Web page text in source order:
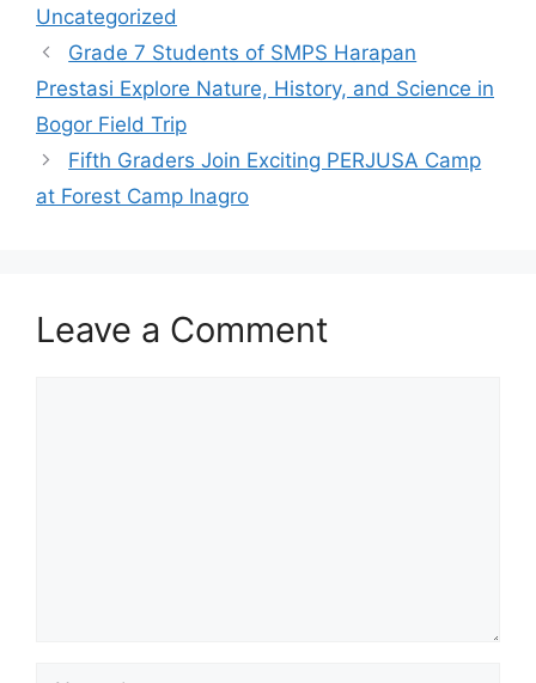
Uncategorized
Grade 7 Students of SMPS Harapan
Prestasi Explore Nature, History, and Science in
Bogor Field Trip
Fifth Graders Join Exciting PERJUSA Camp
at Forest Camp Inagro
Leave a Comment